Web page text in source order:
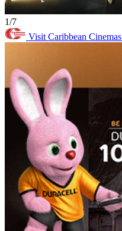
1/7
Visit Caribbean Cinemas